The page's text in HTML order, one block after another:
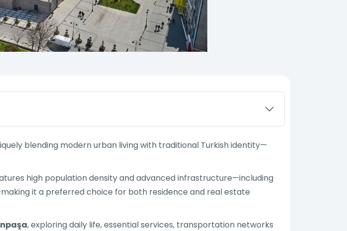
blending modern urban living with traditional Turkish identity—
high population density and advanced infrastructure—including
it a preferred choice for both residence and real estate
, exploring daily life, essential services, transportation networks